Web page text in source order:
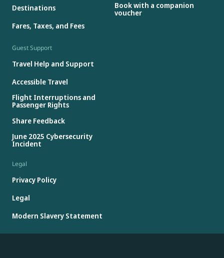
Destinations
Fares, Taxes, and Fees
Book with a companion
voucher
Guest Support
Travel Help and Support
Accessible Travel
Flight Interruptions and
Passenger Rights
Share Feedback
June 2025 Cybersecurity
Incident
Legal
Privacy Policy
Legal
Modern Slavery Statement